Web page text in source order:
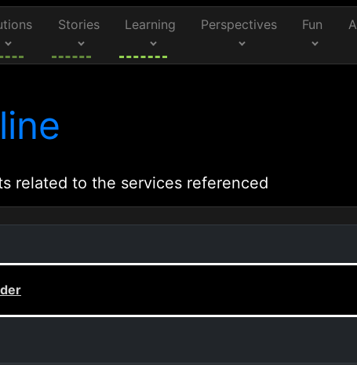
Stories Learning Perspectives Fun
related to the services referenced